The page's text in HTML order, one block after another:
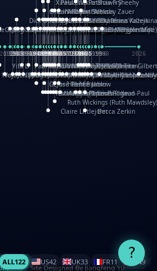
Claire LittlejohnBecca Zerkin
1985
1948 1962
Ruth Wickings (Ruth
1965
Richard Fowler
XinHua Wu
Linda Costello
Massimo Missiroli
1957
Paul Stickland
1957
celia king
1959
Maggie Bateson
Ariel Apte
Richard Hawke
Paper Paul/Jean-Paul
1978
Patricia Fry
1978
Louise Rowe
Louis Rigaud
1985
Shawn Sheehy
Chuck Murphy
Gérard Lo Monaco
1948
Carla Dijs
1954
José Pons
1954
Nick Bantock
Andrew Baron
1962
Helen Balmer
Robert Sabuda
1965
Renee Jablow
Aleksey Zauer
1982
Vojtech Kubasta
Jim Roberts
Ib Penick
1930
John Strejan
1933
Dick Dudley
1933
JingShen Rong
1935
David Pelham
1938
Ron Van Der Meer
1945
James Roger Diaz
Steve Augarde
1950
Gang Su
Dennis K. Meyer
Roger Culbertson
1953
Kees Moerbeek
1955
Mike Malkovas
1955
Ray Marshall
1957
David A. Carter
1957
Wayne Kalama
Iain Smyth
1959
Bruce Foster
José R Seminario
Marion Bataille
1963
Bruce Reifel
Keith Finch
1966
Corina Fletcher
Andy Mansfield
Wei Wang
1968
Matthew Reinhart
1971
Dario Cestaro
1971
Kit Lau
1976
Manth
Kyle Olmon
1978
Sam Ita
1978
Courtney W. McCarthy
Yeray Pérez Vallejo
Keith Allen
Anouck Boisrobert
1985
Tina Kraus
1985
Yoojin Kim
Ekaterina
Mathilde Arnaud
Amy Lopez
1996 2026
Yu
Jack S.Chambers
Yifu Li
Keith Moseley
1928
Ian Honeybone
1932
Vic Duppa Whyte
1934
pat paris
Paul Taylor
Tor Lokvig
1942
Bruce Baker
1942
Howard Lohnes
1946
Christos Kondeatis
1948
Robert Crowther
1948
Rodger Smith
Duncan Birmingham
Paul Wilgress
Damian Johnston
Ruth Graham
Philippe UG
1958
Dominique Ehrhard
1958
David Rosendale
1960
Rick Morrison
David Hawcock
1962
Vicki Teague-Cooper
Richard Ferguson
Nick Denchfield
Peter Dahmen
1967
Anton Radevsky
Bernard Duisit
1974
Lucio Santoro
Yevgeniya Yeretskaya
Rosston Meyer
1980
Elmodie(Elodie Laîné)
1982
武田裕美
1982
Simon Arizpe
1984
Kelli Anderson
1984
Maike Biederstädt
Helen Friel
Rob Kelly
Jessica Tice-Gilbert
Elena Selena
1993
Mengxin Ma
1998
ALL122 US42 UK33 FR11 CN9
?
. ｜ Site Designed By Jiangfeng Yu